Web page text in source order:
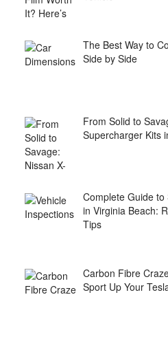
The Best Way to
Side by Side
From Solid to
Supercharger Kits
Complete Guide
in Virginia Beach:
Tips
Carbon Fibre
Sport Up Your